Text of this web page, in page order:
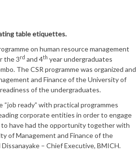
table etiquettes.
on human resource management
the 3rd and 4th year undergraduates
The CSR programme was organized and
and Finance of the University of
of the undergraduates.
ready” with practical programmes
corporate entities in order to engage
have had the opportunity together with
of Management and Finance of the
– Chief Executive, BMICH.